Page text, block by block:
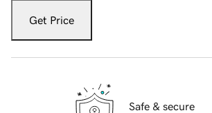
Get Price
Safe & secure